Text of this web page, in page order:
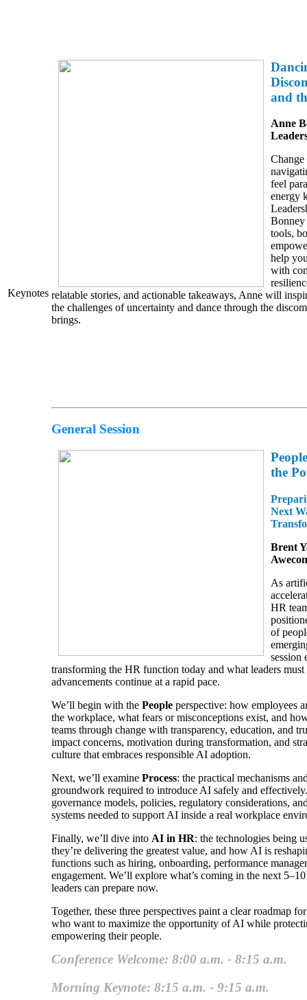
Keynotes
and
Anne
feel
energy
Bonney
tools,
help
with
relatable stories, and actionable takeaways, Anne will
the challenges of uncertainty and dance through the
brings.
General Session
the
Next
Brent
As
HR
of
session
transforming the HR function today and what leaders must
advancements continue at a rapid pace.
We’ll begin with the People perspective: how employees
the workplace, what fears or misconceptions exist, and
teams through change with transparency, education, and
impact concerns, motivation during transformation, and
culture that embraces responsible AI adoption.
Next, we’ll examine Process: the practical mechanisms
groundwork required to introduce AI safely and
governance models, policies, regulatory considerations,
systems needed to support AI inside a real workplace
Finally, we’ll dive into AI in HR: the technologies being
they’re delivering the greatest value, and how AI is
functions such as hiring, onboarding, performance
engagement. We’ll explore what’s coming in the next
leaders can prepare now.
Together, these three perspectives paint a clear roadmap
who want to maximize the opportunity of AI while
empowering their people.
Conference Welcome: 8:00 a.m. - 8:15 a.m.
Morning Keynote: 8:15 a.m. - 9:15 a.m.